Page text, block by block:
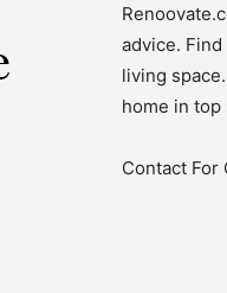
advice.
living
home in top
Contact For